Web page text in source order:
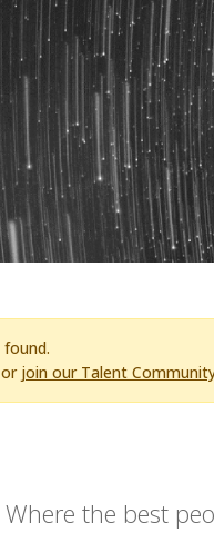
join our Talent
Where the best